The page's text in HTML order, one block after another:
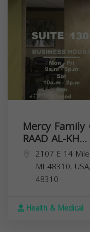
Mercy Family
RAAD AL-KH...
2107 E 14
MI 48310, USA,
48310
Health & Medical